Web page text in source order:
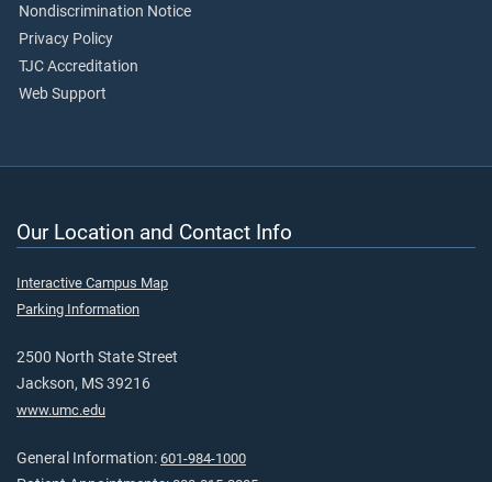
Nondiscrimination Notice
Privacy Policy
TJC Accreditation
Web Support
Our Location and Contact Info
Interactive Campus Map
Parking Information
2500 North State Street
Jackson, MS 39216
www.umc.edu
General Information: 601-984-1000